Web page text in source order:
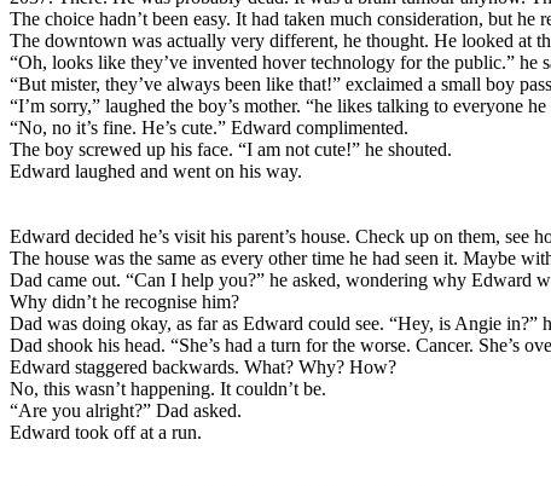
The choice hadn’t been easy. It had taken much consideration, but
The downtown was actually very different, he thought. He looked at
“Oh, looks like they’ve invented hover technology for the public.” he
“But mister, they’ve always been like that!” exclaimed a small boy
“I’m sorry,” laughed the boy’s mother. “he likes talking to everyone he
“No, no it’s fine. He’s cute.” Edward complimented.
The boy screwed up his face. “I am not cute!” he shouted.
Edward laughed and went on his way.
Edward decided he’s visit his parent’s house. Check up on them, see
The house was the same as every other time he had seen it. Maybe
Dad came out. “Can I help you?” he asked, wondering why Edward
Why didn’t he recognise him?
Dad was doing okay, as far as Edward could see. “Hey, is Angie in?”
Dad shook his head. “She’s had a turn for the worse. Cancer. She’s
Edward staggered backwards. What? Why? How?
No, this wasn’t happening. It couldn’t be.
“Are you alright?” Dad asked.
Edward took off at a run.